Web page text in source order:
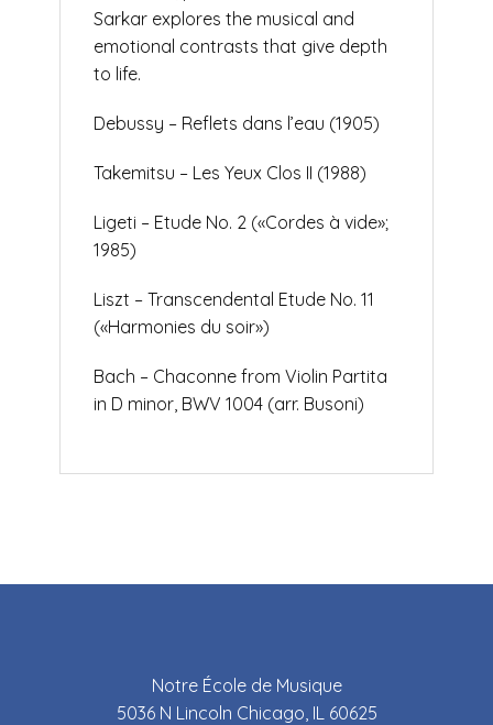
Sarkar explores the musical and
emotional contrasts that give depth
to life.
Debussy – Reflets dans l’eau (1905)
Takemitsu – Les Yeux Clos II (1988)
Ligeti – Etude No. 2 («Cordes à vide»;
1985)
Liszt – Transcendental Etude No. 11
(«Harmonies du soir»)
Bach – Chaconne from Violin Partita
in D minor, BWV 1004 (arr. Busoni)
Notre École de Musique
5036 N Lincoln Chicago, IL 60625